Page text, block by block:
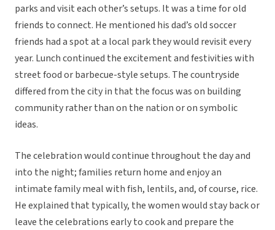
parks and visit each other’s setups. It was a time for old
friends to connect. He mentioned his dad’s old soccer
friends had a spot at a local park they would revisit every
year. Lunch continued the excitement and festivities with
street food or barbecue-style setups. The countryside
differed from the city in that the focus was on building
community rather than on the nation or on symbolic
ideas.
The celebration would continue throughout the day and
into the night; families return home and enjoy an
intimate family meal with fish, lentils, and, of course, rice.
He explained that typically, the women would stay back or
leave the celebrations early to cook and prepare the